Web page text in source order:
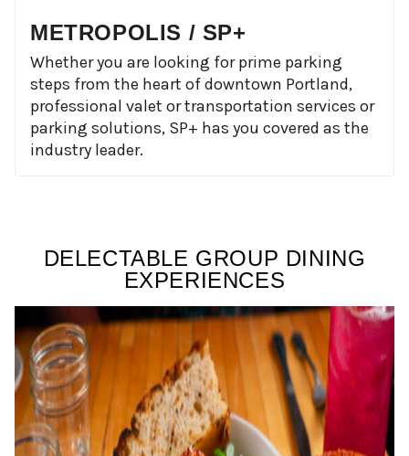
METROPOLIS / SP+
Whether you are looking for prime parking
steps from the heart of downtown Portland,
professional valet or transportation services or
parking solutions, SP+ has you covered as the
industry leader.
DELECTABLE GROUP DINING
EXPERIENCES